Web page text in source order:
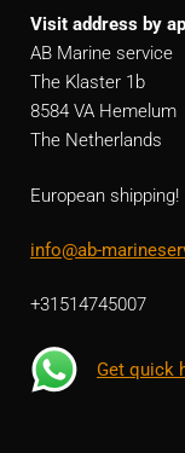
Visit address by
AB Marine service
The Klaster 1b
8584 VA Hemelum
The Netherlands
European shipping!
info@ab-
+31514745007
Get quick